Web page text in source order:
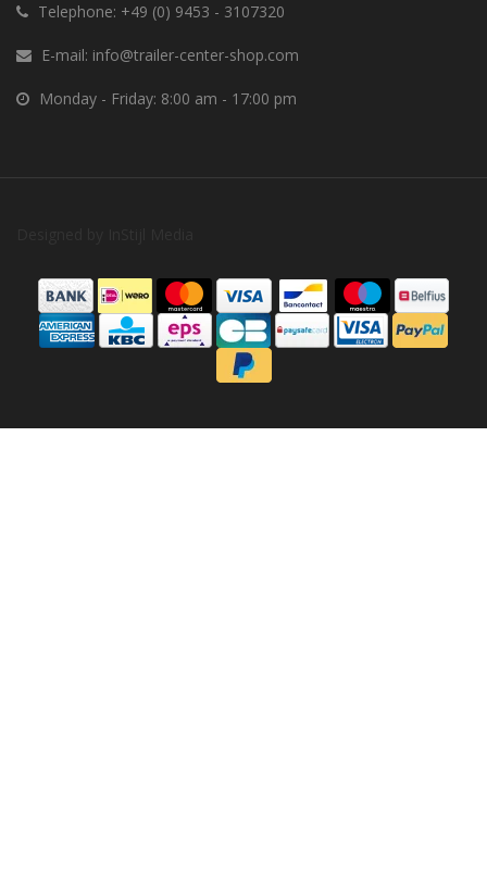
Telephone: +49 (0) 9453 - 3107320
E-mail: info@trailer-center-shop.com
Monday - Friday: 8:00 am - 17:00 pm